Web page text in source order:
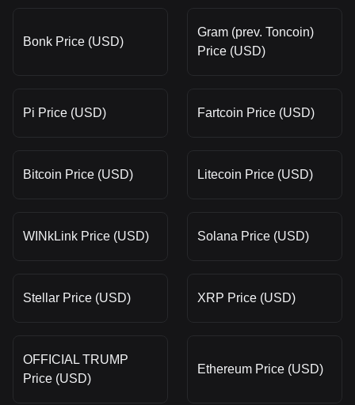
Bonk Price (USD)
Gram (prev. Toncoin)
Price (USD)
Pi Price (USD) Fartcoin Price (USD)
Bitcoin Price (USD) Litecoin Price (USD)
WINkLink Price (USD) Solana Price (USD)
Stellar Price (USD) XRP Price (USD)
OFFICIAL TRUMP
Price (USD)
Ethereum Price (USD)